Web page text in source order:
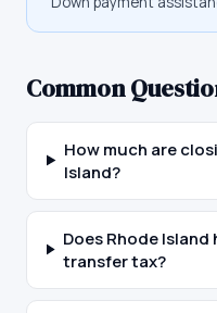
Common
How much are
Island?
Does Rhode
transfer tax?